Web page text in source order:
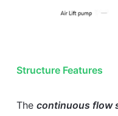
Structure Features
The continuous flow